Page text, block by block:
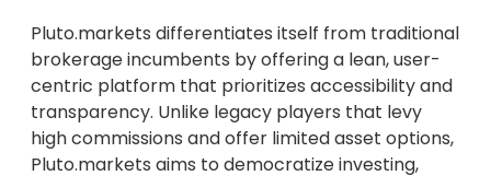
Pluto.markets differentiates itself from traditional
brokerage incumbents by offering a lean, user-
centric platform that prioritizes accessibility and
transparency. Unlike legacy players that levy
high commissions and offer limited asset options,
Pluto.markets aims to democratize investing,